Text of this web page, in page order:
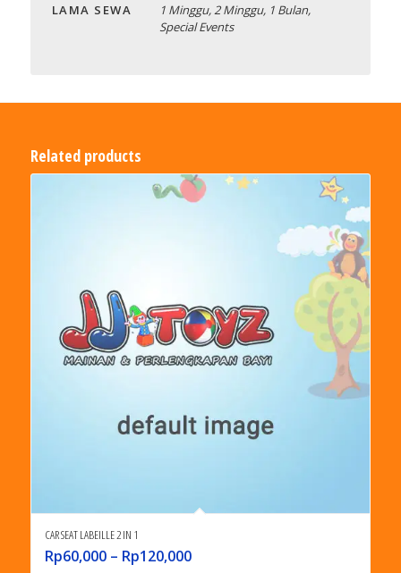
LAMA SEWA
1 Minggu, 2 Minggu, 1 Bulan,
Special Events
Related products
CAR SEAT LABEILLE 2 IN 1
Rp60,000– Rp120,000